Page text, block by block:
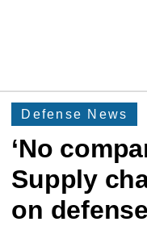
Defense News
‘No
Supply
on